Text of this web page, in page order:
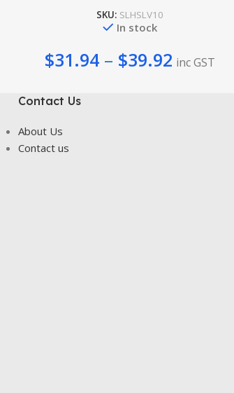
SKU: SLHSLV10
In stock
$31.94 – $39.92 inc GST
Contact Us
About Us
Contact us